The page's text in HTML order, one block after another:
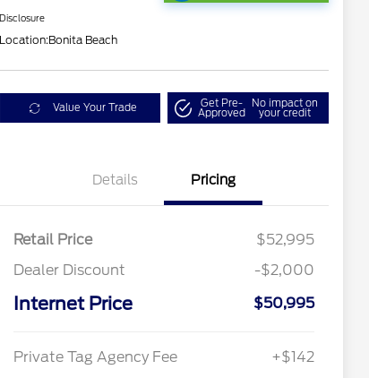
Disclosure
Location:Bonita Beach
Value Your Trade Get Pre-
Approved
No impact on
your credit
Details Pricing
Retail Price
$52,995
Dealer Discount
-$2,000
Internet Price $50,995
Private Tag Agency Fee
+$142